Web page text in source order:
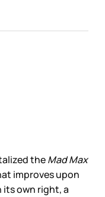
theMad Max
improves upon
its own right, a